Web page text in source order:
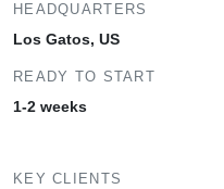
HEADQUARTERS
Los Gatos, US
READY TO START
1-2 weeks
KEY CLIENTS